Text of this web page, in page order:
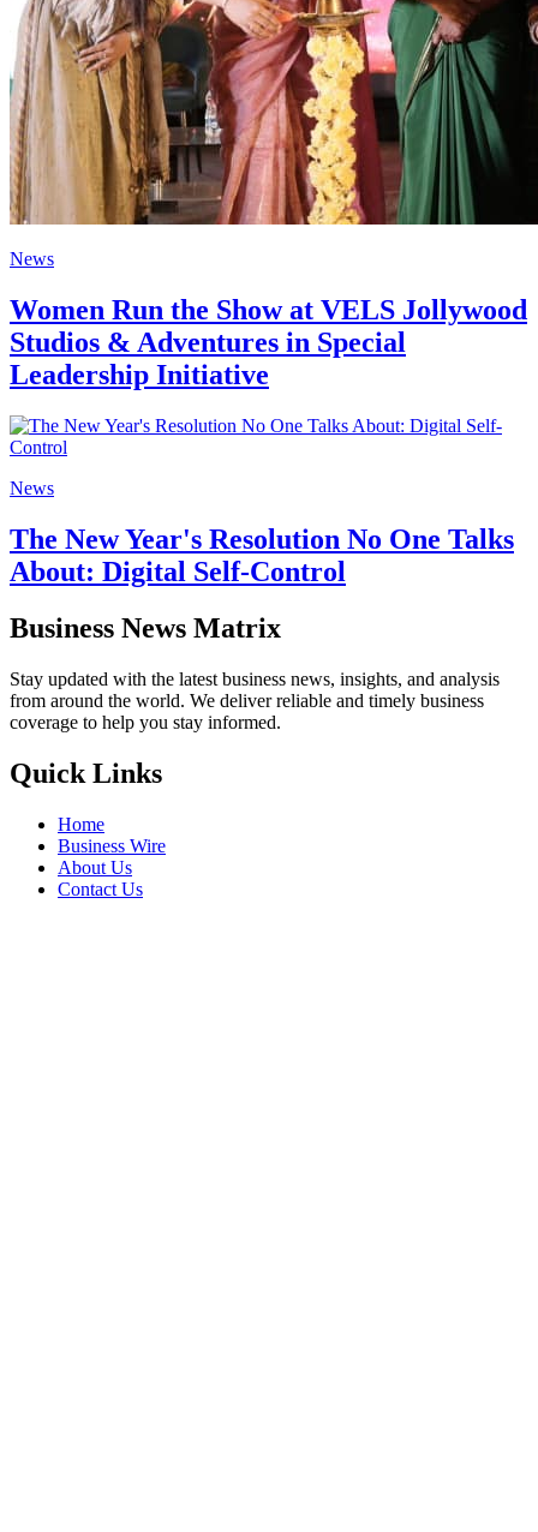
News
Women Run the Show at VELS Jollywood
Studios & Adventures in Special
Leadership Initiative
News
The New Year's Resolution No One Talks
About: Digital Self-Control
Business News Matrix
Stay updated with the latest business news, insights, and analysis
from around the world. We deliver reliable and timely business
coverage to help you stay informed.
Quick Links
Home
Business Wire
About Us
Contact Us